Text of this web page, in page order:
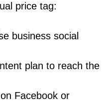
price tag:
business social
plan to reach the
Facebook or